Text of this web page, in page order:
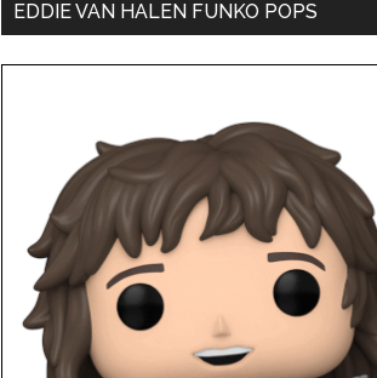
EDDIE VAN HALEN FUNKO POPS